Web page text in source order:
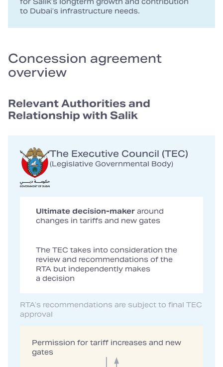
to Dubai’s infrastructure needs.
Concession agreement
overview
Relevant Authorities and
Relationship with Salik
The Executive Council (TEC)
(Legislative Governmental Body)
Ultimate decision-maker around
changes in tariffs and new gates
The TEC takes into consideration the
review and recommendations of the
RTA but independently makes
a decision
RTA’s recommendations are subject to final TEC
approval
Permission for tariff increases and new
gates